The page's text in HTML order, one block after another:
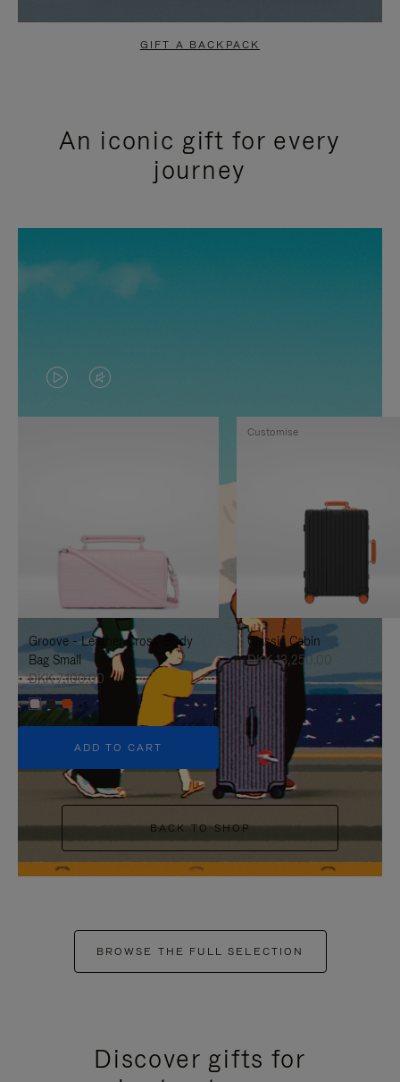
GIFT A BACKPACK
An iconic gift for every
journey
VIDEO
IS
TO
IT
VIDEO
IS
UNMUTE
IT
Groove - Leather Cross-Body
Bag Small
DKK 7,100.00
+5
ADD TO CART
Classic Cabin
DKK 13,250.00
Customise
BACK TO SHOP
BROWSE THE FULL SELECTION
Discover gifts for